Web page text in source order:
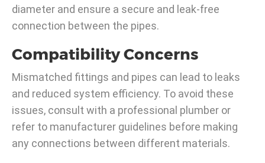
diameter and ensure a secure and leak-free
connection between the pipes.
Compatibility Concerns
Mismatched fittings and pipes can lead to leaks
and reduced system efficiency. To avoid these
issues, consult with a professional plumber or
refer to manufacturer guidelines before making
any connections between different materials.